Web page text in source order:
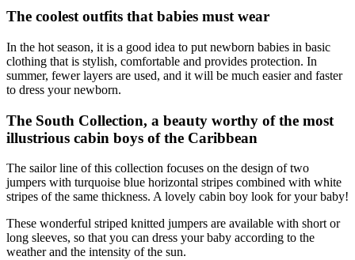
The coolest outfits that babies must wear
In the hot season, it is a good idea to put newborn babies in basic
clothing that is stylish, comfortable and provides protection. In
summer, fewer layers are used, and it will be much easier and faster
to dress your newborn.
The South Collection, a beauty worthy of the most
illustrious cabin boys of the Caribbean
The sailor line of this collection focuses on the design of two
jumpers with turquoise blue horizontal stripes combined with white
stripes of the same thickness. A lovely cabin boy look for your baby!
These wonderful striped knitted jumpers are available with short or
long sleeves, so that you can dress your baby according to the
weather and the intensity of the sun.